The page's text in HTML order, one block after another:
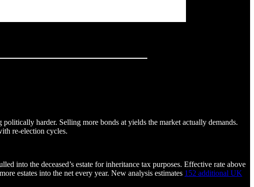
harder. Selling more bonds at yields the market actually demands.
re-election cycles.
into the deceased’s estate for inheritance tax purposes. Effective rate above
estates into the net every year. New analysis estimates 152 additional UK